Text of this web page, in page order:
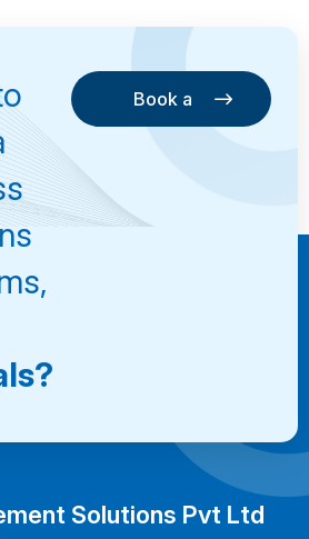
Book a
Consultation
Book a
Solutions Pvt Ltd